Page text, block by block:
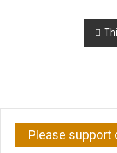
Please support